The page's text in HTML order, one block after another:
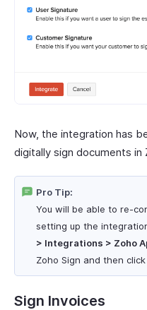
Now, the integration has
digitally sign documents in
Pro Tip:
You will be able to re-
setting up the
> Integrations > Zoho
Zoho Sign and then click
Sign Invoices